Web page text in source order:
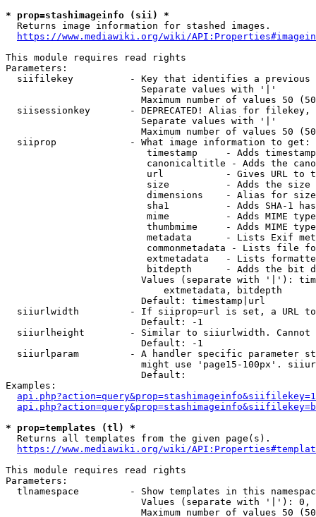
* prop=stashimageinfo (sii) *
  Returns image information for stashed images.
https://www.mediawiki.org/wiki/
This module requires read rights
Parameters:
siifilekey          - Key that identifies a
                        Separate values with '|'
Maximum number of values 50
siisessionkey       - DEPRECATED! Alias for filekey,
                        Separate values with '|'
Maximum number of values 50
  siiprop             - What image information to get:
timestamp     - Adds
canonicaltitle - Adds the
url           - Gives URL to
size          - Adds the
                         dimensions    - Alias for size
sha1          - Adds SHA-1
mime          - Adds MIME
thumbmime     - Adds MIME
metadata      - Lists Exif
commonmetadata - Lists file
extmetadata   - Lists
bitdepth      - Adds the bit
Values (separate with '|'):
                            extmetadata, bitdepth
                        Default: timestamp|url
siiurlwidth         - If siiprop=url is set, a URL
                        Default: -1
siiurlheight        - Similar to siiurlwidth. Cannot
                        Default: -1
siiurlparam         - A handler specific parameter
might use 'page15-100px'.
                        Default:
Examples:
* prop=templates (tl) *
  Returns all templates from the given page(s).
https://www.mediawiki.org/wiki/
This module requires read rights
Parameters:
tlnamespace         - Show templates in this
Values (separate with '|'):
Maximum number of values 50